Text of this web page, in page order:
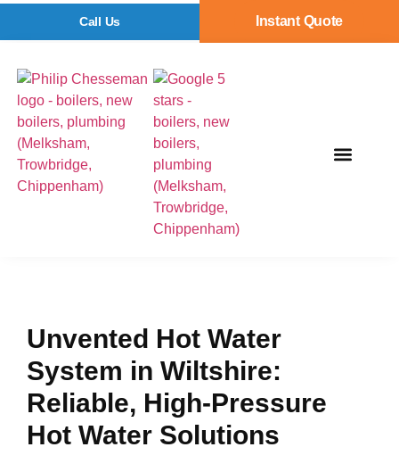
Call Us Instant Quote
Unvented Hot Water
System in Wiltshire:
Reliable, High-Pressure
Hot Water Solutions